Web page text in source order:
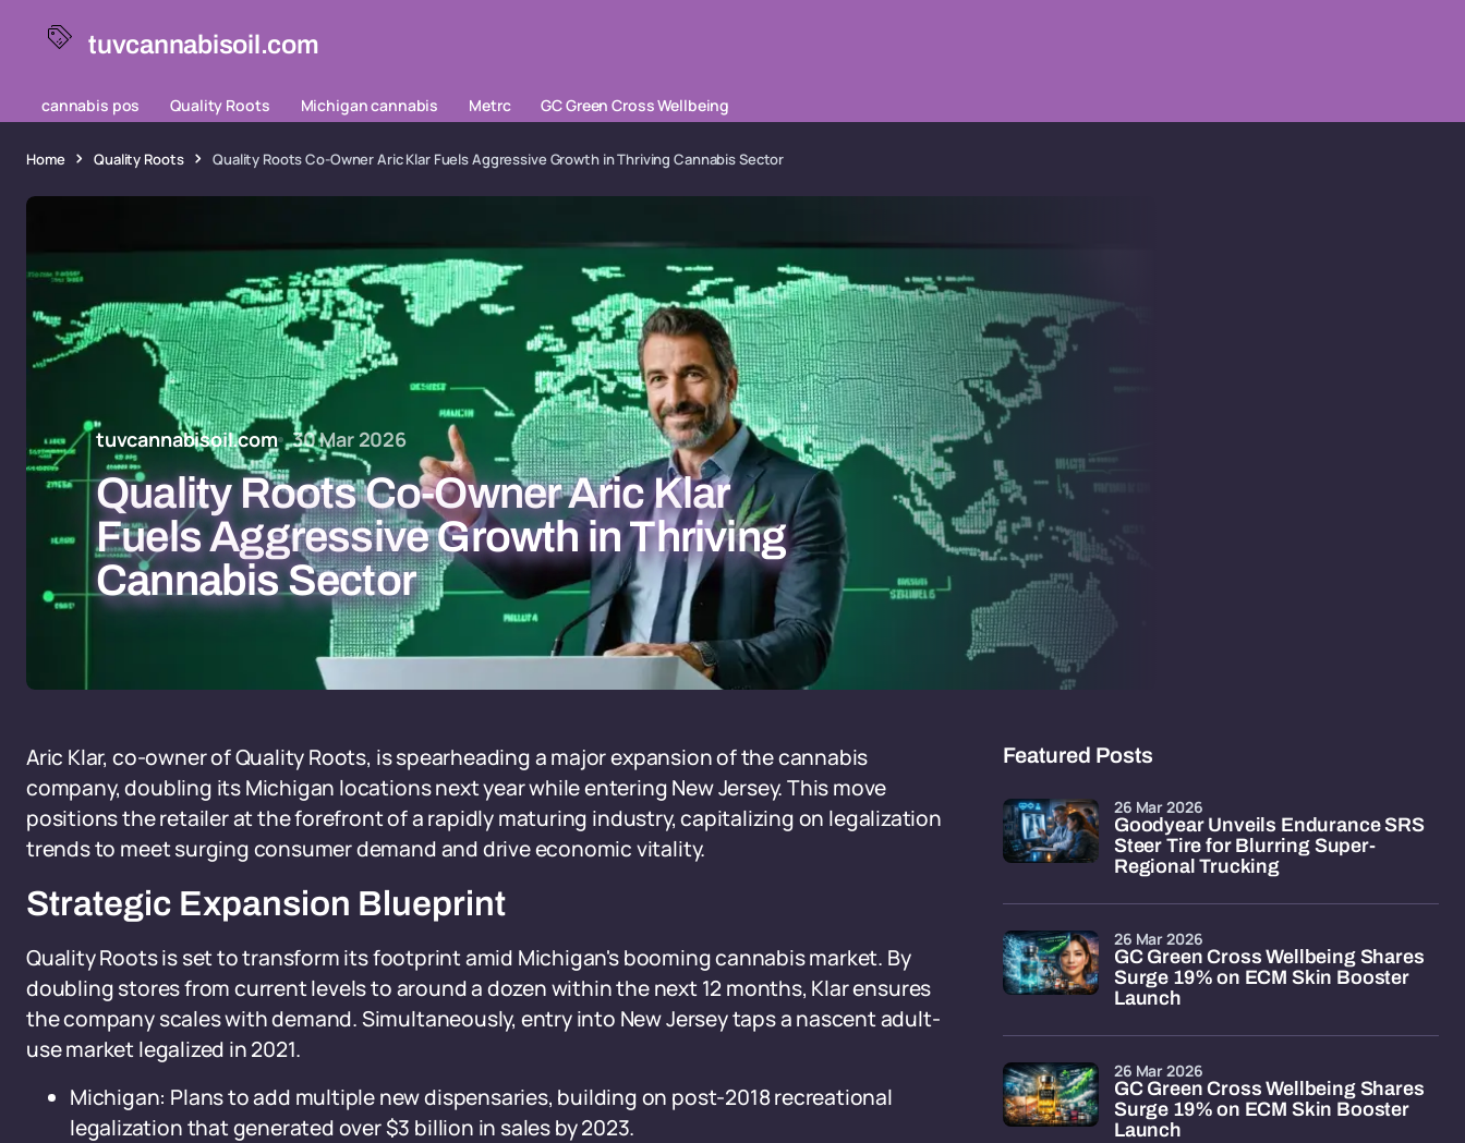
tuvcannabisoil.com
cannabis pos Quality Roots Michigan cannabis Metrc GC Green Cross Wellbeing
Home Quality Roots Quality Roots Co-Owner Aric Klar Fuels Aggressive Growth in Thriving Cannabis Sector
tuvcannabisoil.com 30 Mar 2026
Quality Roots Co-Owner Aric Klar
Fuels Aggressive Growth in Thriving
Cannabis Sector
Aric Klar, co-owner of Quality Roots, is spearheading a major expansion of the cannabis
company, doubling its Michigan locations next year while entering New Jersey. This move
positions the retailer at the forefront of a rapidly maturing industry, capitalizing on legalization
trends to meet surging consumer demand and drive economic vitality.
Strategic Expansion Blueprint
Quality Roots is set to transform its footprint amid Michigan's booming cannabis market. By
doubling stores from current levels to around a dozen within the next 12 months, Klar ensures
the company scales with demand. Simultaneously, entry into New Jersey taps a nascent adult-
use market legalized in 2021.
Michigan: Plans to add multiple new dispensaries, building on post-2018 recreational
legalization that generated over $3 billion in sales by 2023.
Featured Posts
Goodyear Unveils Endurance SRS
Steer Tire for Blurring Super-
Regional Trucking
26 Mar 2026
GC Green Cross Wellbeing Shares
Surge 19% on ECM Skin Booster
Launch
26 Mar 2026
GC Green Cross Wellbeing Shares
Surge 19% on ECM Skin Booster
Launch
26 Mar 2026